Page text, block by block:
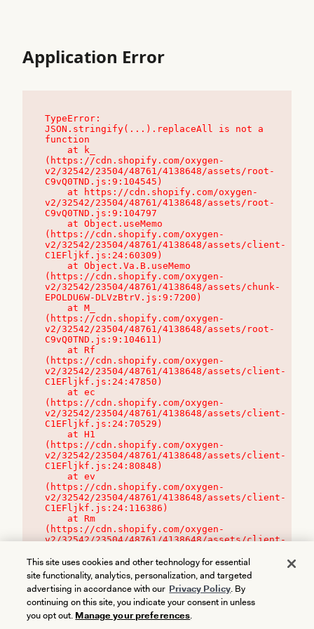
Application Error
TypeError:
JSON.stringify(...).replaceAll is not a
function
(https://cdn.shopify.com/oxygen-
v2/32542/23504/48761/4138648/assets/root-
C9vQ0TND.js:9:104545)
v2/32542/23504/48761/4138648/assets/root-
C9vQ0TND.js:9:104797
(https://cdn.shopify.com/oxygen-
v2/32542/23504/48761/4138648/assets/client-
C1EFljkf.js:24:60309)
(https://cdn.shopify.com/oxygen-
v2/32542/23504/48761/4138648/assets/chunk-
EPOLDU6W-DLVzBtrV.js:9:7200)
(https://cdn.shopify.com/oxygen-
v2/32542/23504/48761/4138648/assets/root-
C9vQ0TND.js:9:104611)
(https://cdn.shopify.com/oxygen-
v2/32542/23504/48761/4138648/assets/client-
C1EFljkf.js:24:47850)
(https://cdn.shopify.com/oxygen-
v2/32542/23504/48761/4138648/assets/client-
C1EFljkf.js:24:70529)
(https://cdn.shopify.com/oxygen-
v2/32542/23504/48761/4138648/assets/client-
C1EFljkf.js:24:80848)
(https://cdn.shopify.com/oxygen-
v2/32542/23504/48761/4138648/assets/client-
C1EFljkf.js:24:116386)
(https://cdn.shopify.com/oxygen-
v2/32542/23504/48761/4138648/assets/client-
This site uses cookies and other technology for essential
site functionality, analytics, personalization, and targeted
advertising in accordance with our Privacy Policy. By
continuing on this site, you indicate your consent in unless
you opt out. Manage your preferences.